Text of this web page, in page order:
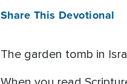
Share This Devotional
The garden tomb in